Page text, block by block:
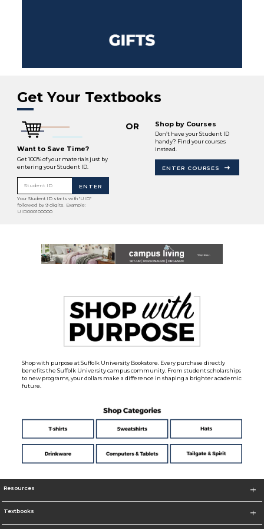
Get Your Textbooks
Want to Save Time?
Get 100% of your materials just by
entering your Student ID.
Student ID ENTER
Your Student ID starts with "UID"
followed by 9 digits. Example:
UID000100000
OR Shop by Courses
Don’t have your Student ID
handy? Find your courses
instead.
ENTER COURSES
Shop with purpose at Suffolk University Bookstore. Every purchase directly
benefits the Suffolk University campus community. From student scholarships
to new programs, your dollars make a difference in shaping a brighter academic
future.
Resources
Textbooks